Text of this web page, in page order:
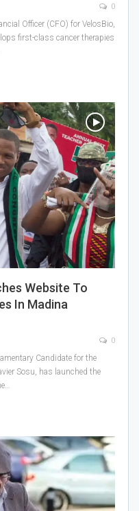
0
Officer (CFO) for VelosBio,
first-class cancer therapies
Website To
In Madina
0
Candidate for the
Sosu, has launched the